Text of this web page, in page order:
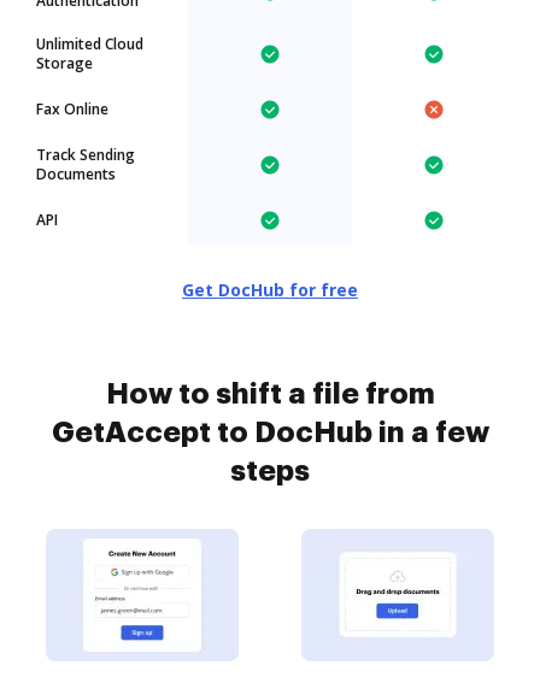
Unlimited Cloud
Storage
Fax Online
Track Sending
Documents
API
Get DocHub for free
How to shift a file from
GetAccept to DocHub in a few
steps